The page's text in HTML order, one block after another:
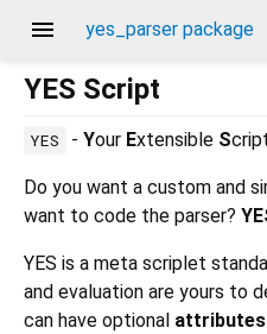
menu yes_parser package
YES Script
YES - Your Extensible S
Do you want a custom and
want to code the parser?
YES is a meta scriplet
and evaluation are yours to
can have optional attributes